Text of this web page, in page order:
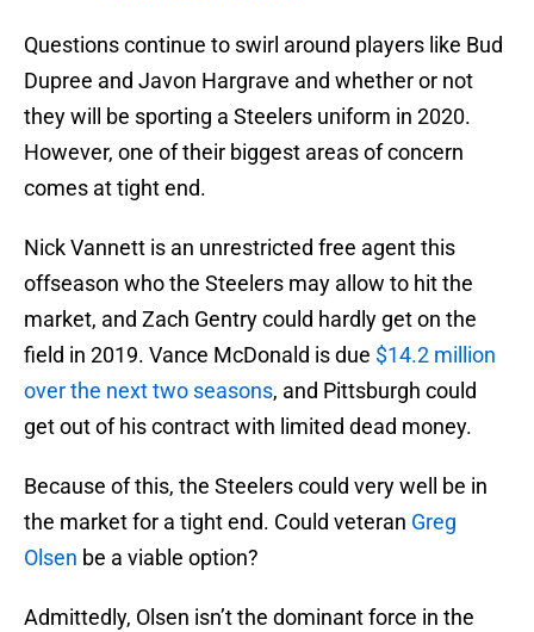
Questions continue to swirl around players like Bud
Dupree and Javon Hargrave and whether or not
they will be sporting a Steelers uniform in 2020.
However, one of their biggest areas of concern
comes at tight end.
Nick Vannett is an unrestricted free agent this
offseason who the Steelers may allow to hit the
market, and Zach Gentry could hardly get on the
field in 2019. Vance McDonald is due $14.2 million
over the next two seasons, and Pittsburgh could
get out of his contract with limited dead money.
Because of this, the Steelers could very well be in
the market for a tight end. Could veteran Greg
Olsen be a viable option?
Admittedly, Olsen isn’t the dominant force in the